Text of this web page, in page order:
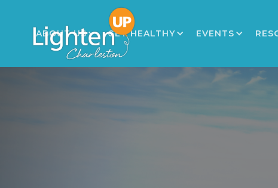
ABOUT US GET HEALTHY EVENTS